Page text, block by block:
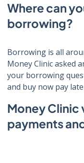
Where can
borrowing?
Borrowing is all
Money Clinic asked
your borrowing
and buy now pay
Money Clinic
payments